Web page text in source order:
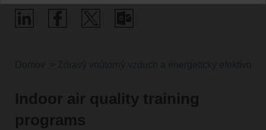
Indoor air quality training
programs